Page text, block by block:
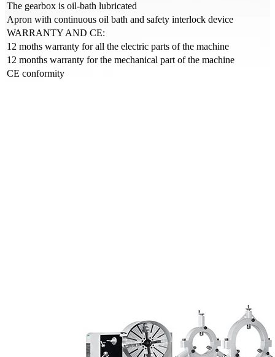
The gearbox is oil-bath lubricated
Apron with continuous oil bath and safety interlock device
WARRANTY AND CE:
12 moths warranty for all the electric parts of the machine
12 months warranty for the mechanical part of the machine
CE conformity